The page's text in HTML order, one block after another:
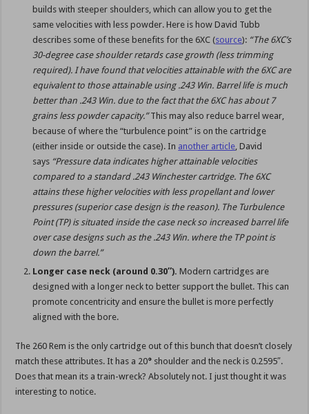
builds with steeper shoulders, which can allow you to get the
same velocities with less powder. Here is how David Tubb
describes some of these benefits for the 6XC (source): “The 6XC’s
30-degree case shoulder retards case growth (less trimming
required). I have found that velocities attainable with the 6XC are
equivalent to those attainable using .243 Win. Barrel life is much
better than .243 Win. due to the fact that the 6XC has about 7
grains less powder capacity.”This may also reduce barrel wear,
because of where the “turbulence point” is on the cartridge
(either inside or outside the case). In another article , David
says “Pressure data indicates higher attainable velocities
compared to a standard .243 Winchester cartridge. The 6XC
attains these higher velocities with less propellant and lower
pressures (superior case design is the reason). The Turbulence
Point (TP) is situated inside the case neck so increased barrel life
over case designs such as the .243 Win. where the TP point is
down the barrel.”
Longer case neck (around 0.30″).Modern cartridges are
designed with a longer neck to better support the bullet. This can
promote concentricity and ensure the bullet is more perfectly
aligned with the bore.
The 260 Rem is the only cartridge out of this bunch that doesn’t closely
match these attributes. It has a 20° shoulder and the neck is 0.2595″.
Does that mean its a train-wreck? Absolutely not. I just thought it was
interesting to notice.